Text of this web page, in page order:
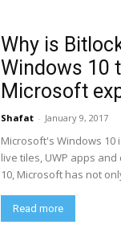
Why is
Windows 10
Microsoft
Shafat - January 9, 2017
Microsoft's Windows
live tiles, UWP apps
10, Microsoft has not
Read more